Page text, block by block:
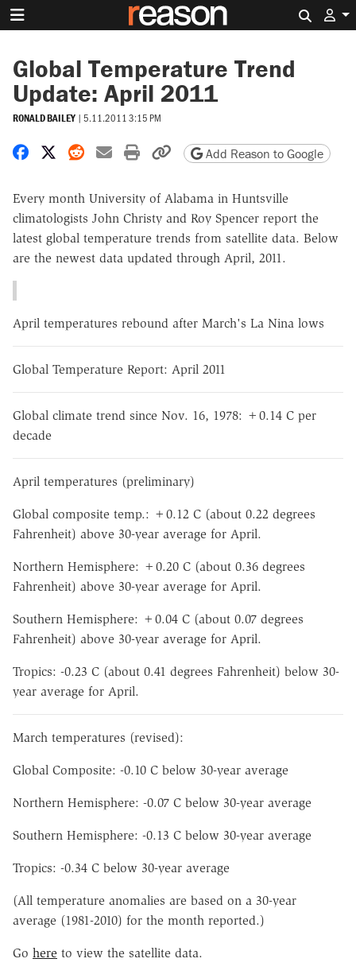
Global Temperature Trend
Update: April 2011
RONALD BAILEY | 5.11.2011 3:15 PM
Share on Facebook
Share on X
Share on Reddit
Share by email
Print friendly version
Copy page URL
Add Reason to Google
Every month University of Alabama in Huntsville
climatologists John Christy and Roy Spencer report the
latest global temperature trends from satellite data. Below
are the newest data updated through April, 2011.
April temperatures rebound after March's La Nina lows
Global Temperature Report: April 2011
Global climate trend since Nov. 16, 1978: +0.14 C per
decade
April temperatures (preliminary)
Global composite temp.: +0.12 C (about 0.22 degrees
Fahrenheit) above 30-year average for April.
Northern Hemisphere: +0.20 C (about 0.36 degrees
Fahrenheit) above 30-year average for April.
Southern Hemisphere: +0.04 C (about 0.07 degrees
Fahrenheit) above 30-year average for April.
Tropics: -0.23 C (about 0.41 degrees Fahrenheit) below 30-
year average for April.
March temperatures (revised):
Global Composite: -0.10 C below 30-year average
Northern Hemisphere: -0.07 C below 30-year average
Southern Hemisphere: -0.13 C below 30-year average
Tropics: -0.34 C below 30-year average
(All temperature anomalies are based on a 30-year
average (1981-2010) for the month reported.)
Go here to view the satellite data.